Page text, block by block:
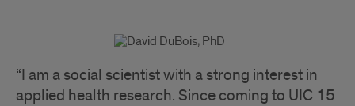
“I am a social scientist with a strong interest in
applied health research. Since coming to UIC 15